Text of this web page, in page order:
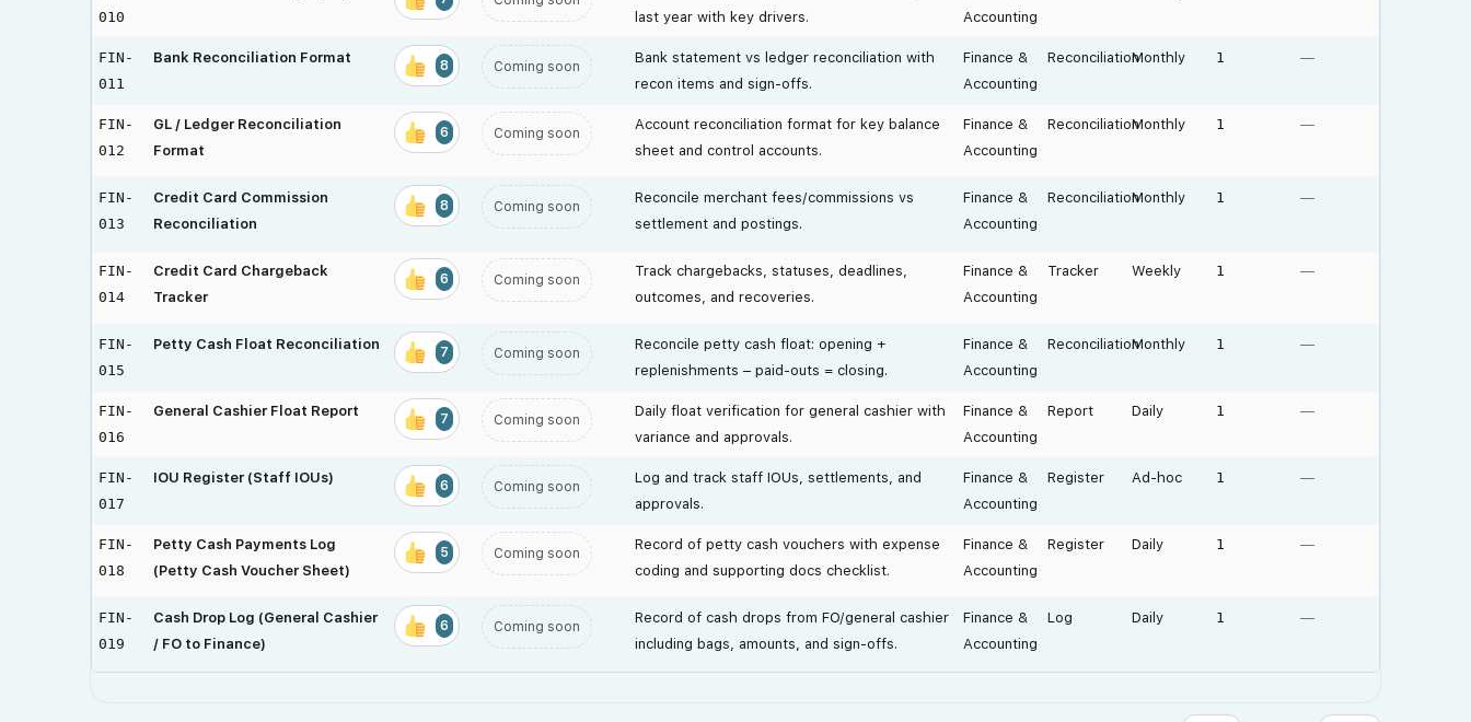
010
last year with key drivers.
Accounting
FIN-
011
Bank Reconciliation Format 8 Coming soon
Bank statement vs ledger reconciliation with
recon items and sign-offs.
Finance &
Accounting
ReconciliationMonthly 1 —
FIN-
012
GL / Ledger Reconciliation
Format
6 Coming soon
Account reconciliation format for key balance
sheet and control accounts.
Finance &
Accounting
ReconciliationMonthly 1 —
FIN-
013
Credit Card Commission
Reconciliation
8 Coming soon
Reconcile merchant fees/commissions vs
settlement and postings.
Finance &
Accounting
ReconciliationMonthly 1 —
FIN-
014
Credit Card Chargeback
Tracker
6 Coming soon
Track chargebacks, statuses, deadlines,
outcomes, and recoveries.
Finance &
Accounting
Tracker Weekly 1 —
FIN-
015
Petty Cash Float Reconciliation 7 Coming soon
Reconcile petty cash float: opening +
replenishments – paid-outs = closing.
Finance &
Accounting
ReconciliationMonthly 1 —
FIN-
016
General Cashier Float Report 7 Coming soon
Daily float verification for general cashier with
variance and approvals.
Finance &
Accounting
Report Daily 1 —
FIN-
017
IOU Register (Staff IOUs) 6 Coming soon
Log and track staff IOUs, settlements, and
approvals.
Finance &
Accounting
Register Ad-hoc 1 —
FIN-
018
Petty Cash Payments Log
(Petty Cash Voucher Sheet)
5 Coming soon
Record of petty cash vouchers with expense
coding and supporting docs checklist.
Finance &
Accounting
Register Daily 1 —
FIN-
019
Cash Drop Log (General Cashier
/ FO to Finance)
6 Coming soon
Record of cash drops from FO/general cashier
including bags, amounts, and sign-offs.
Finance &
Accounting
Log Daily 1 —